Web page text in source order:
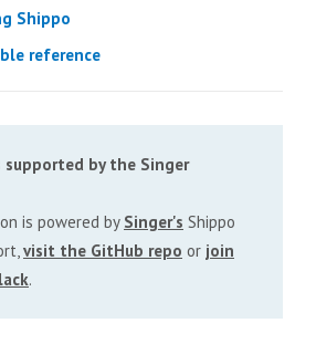
Shippo
reference
supported by the Singer
is powered by Singer's Shippo
visit the GitHub repo or join
.